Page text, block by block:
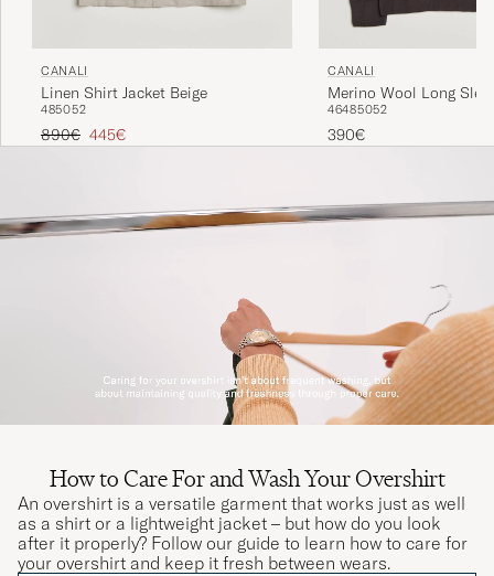
CANALI
Linen Shirt Jacket Beige
485052
Regular price
890€ Reduced price
445€
CANALI
Merino Wool Long
Dark Brown
46485052
390€
How to Care For and Wash Your Overshirt
An overshirt is a versatile garment that works just as well
as a shirt or a lightweight jacket – but how do you look
after it properly? Follow our guide to learn how to care for
your overshirt and keep it fresh between wears.